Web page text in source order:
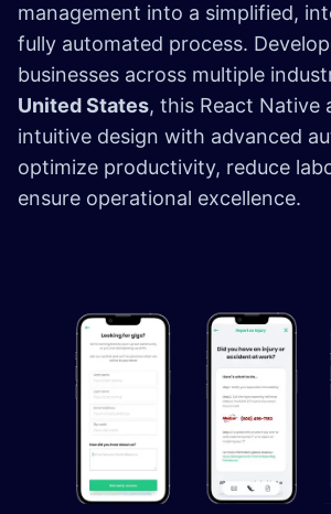
management into a simplified,
fully automated process.
businesses across multiple
United States, this React Native
intuitive design with advanced
optimize productivity, reduce
ensure operational excellence.